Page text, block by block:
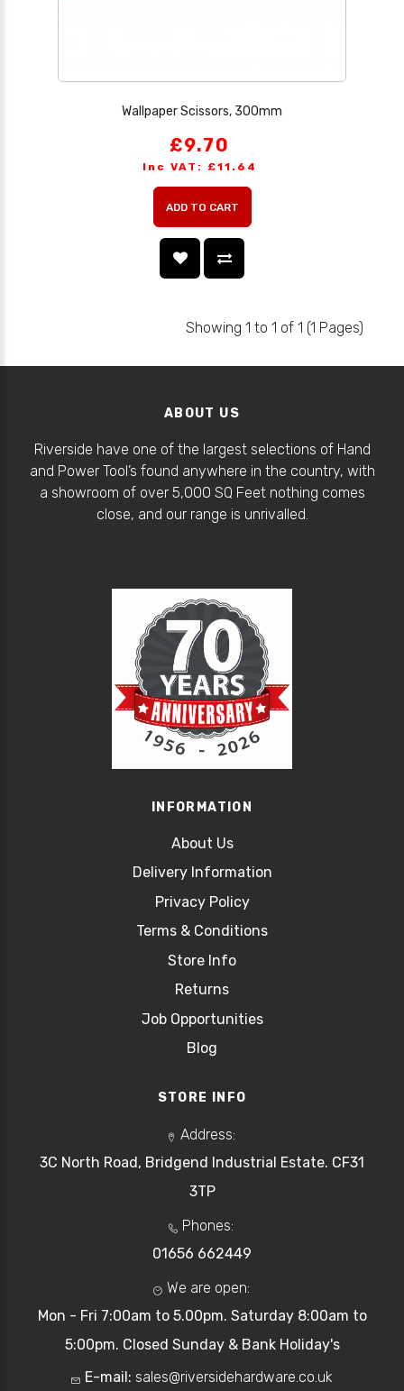
Wallpaper Scissors, 300mm
£9.70
Inc VAT: £11.64
ADD TO CART
Showing 1 to 1 of 1 (1 Pages)
ABOUT US
Riverside have one of the largest selections of Hand
and Power Tool’s found anywhere in the country, with
a showroom of over 5,000 SQ Feet nothing comes
close, and our range is unrivalled.
INFORMATION
About Us
Delivery Information
Privacy Policy
Terms & Conditions
Store Info
Returns
Job Opportunities
Blog
STORE INFO
Address:
3C North Road, Bridgend Industrial Estate. CF31
3TP
Phones:
01656 662449
We are open:
Mon - Fri 7:00am to 5.00pm. Saturday 8:00am to
5:00pm. Closed Sunday & Bank Holiday's
E-mail: sales@riversidehardware.co.uk